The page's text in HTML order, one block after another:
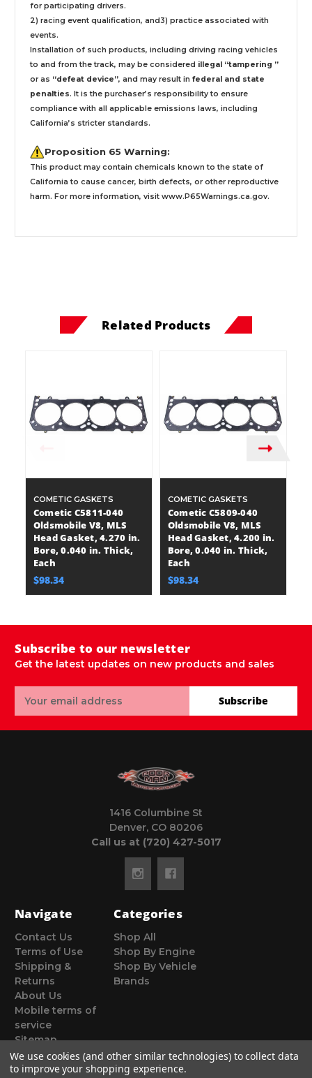
for participating drivers.
2) racing event qualification, and3) practice associated with
events.
Installation of such products, including driving racing vehicles
to and from the track, may be considered illegal “tampering ”
or as “defeat device”, and may result in federal and state
penalties. It is the purchaser’s responsibility to ensure
compliance with all applicable emissions laws, including
California’s stricter standards.
Proposition 65 Warning:
This product may contain chemicals known to the state of
California to cause cancer, birth defects, or other reproductive
harm. For more information, visit www.P65Warnings.ca.gov.
Related Products
COMETIC GASKETS
Cometic C5811-040
Oldsmobile V8, MLS
Head Gasket, 4.270 in.
Bore, 0.040 in. Thick,
Each
$98.34
COMETIC GASKETS
Cometic C5809-040
Oldsmobile V8, MLS
Head Gasket, 4.200 in.
Bore, 0.040 in. Thick,
Each
$98.34
Subscribe to our newsletter
Get the latest updates on new products and sales
Address
Subscribe
1416 Columbine St
Denver, CO 80206
Call us at (720) 427-5017
Navigate
Contact Us
Terms of Use
Shipping &
Returns
About Us
Mobile terms of
service
Sitemap
Categories
Shop All
Shop By Engine
Shop By Vehicle
Brands
We use cookies (and other similar technologies) to collect data
to improve your shopping experience.